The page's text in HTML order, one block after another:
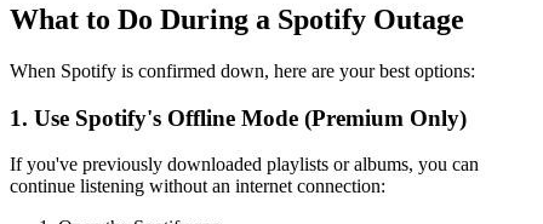
What to Do During a Spotify Outage
When Spotify is confirmed down, here are your best options:
1. Use Spotify's Offline Mode (Premium Only)
If you've previously downloaded playlists or albums, you can
continue listening without an internet connection: